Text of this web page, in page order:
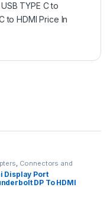
USB TYPE C to
to HDMI Price In
, Connectors and
Display Port
DP To HDMI